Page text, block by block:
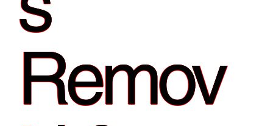
Remov